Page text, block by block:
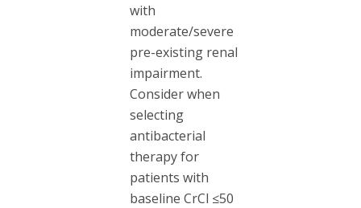
with
moderate/severe
pre-existing renal
impairment.
Consider when
selecting
antibacterial
therapy for
patients with
baseline CrCl ≤50